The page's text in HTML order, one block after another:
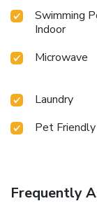
Swimming
Indoor
Microwave
Laundry
Pet Friendly
Frequently